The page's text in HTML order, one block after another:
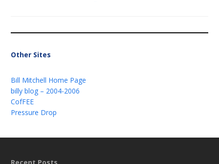
Other Sites
Bill Mitchell Home Page
billy blog – 2004-2006
CofFEE
Pressure Drop
Recent Posts